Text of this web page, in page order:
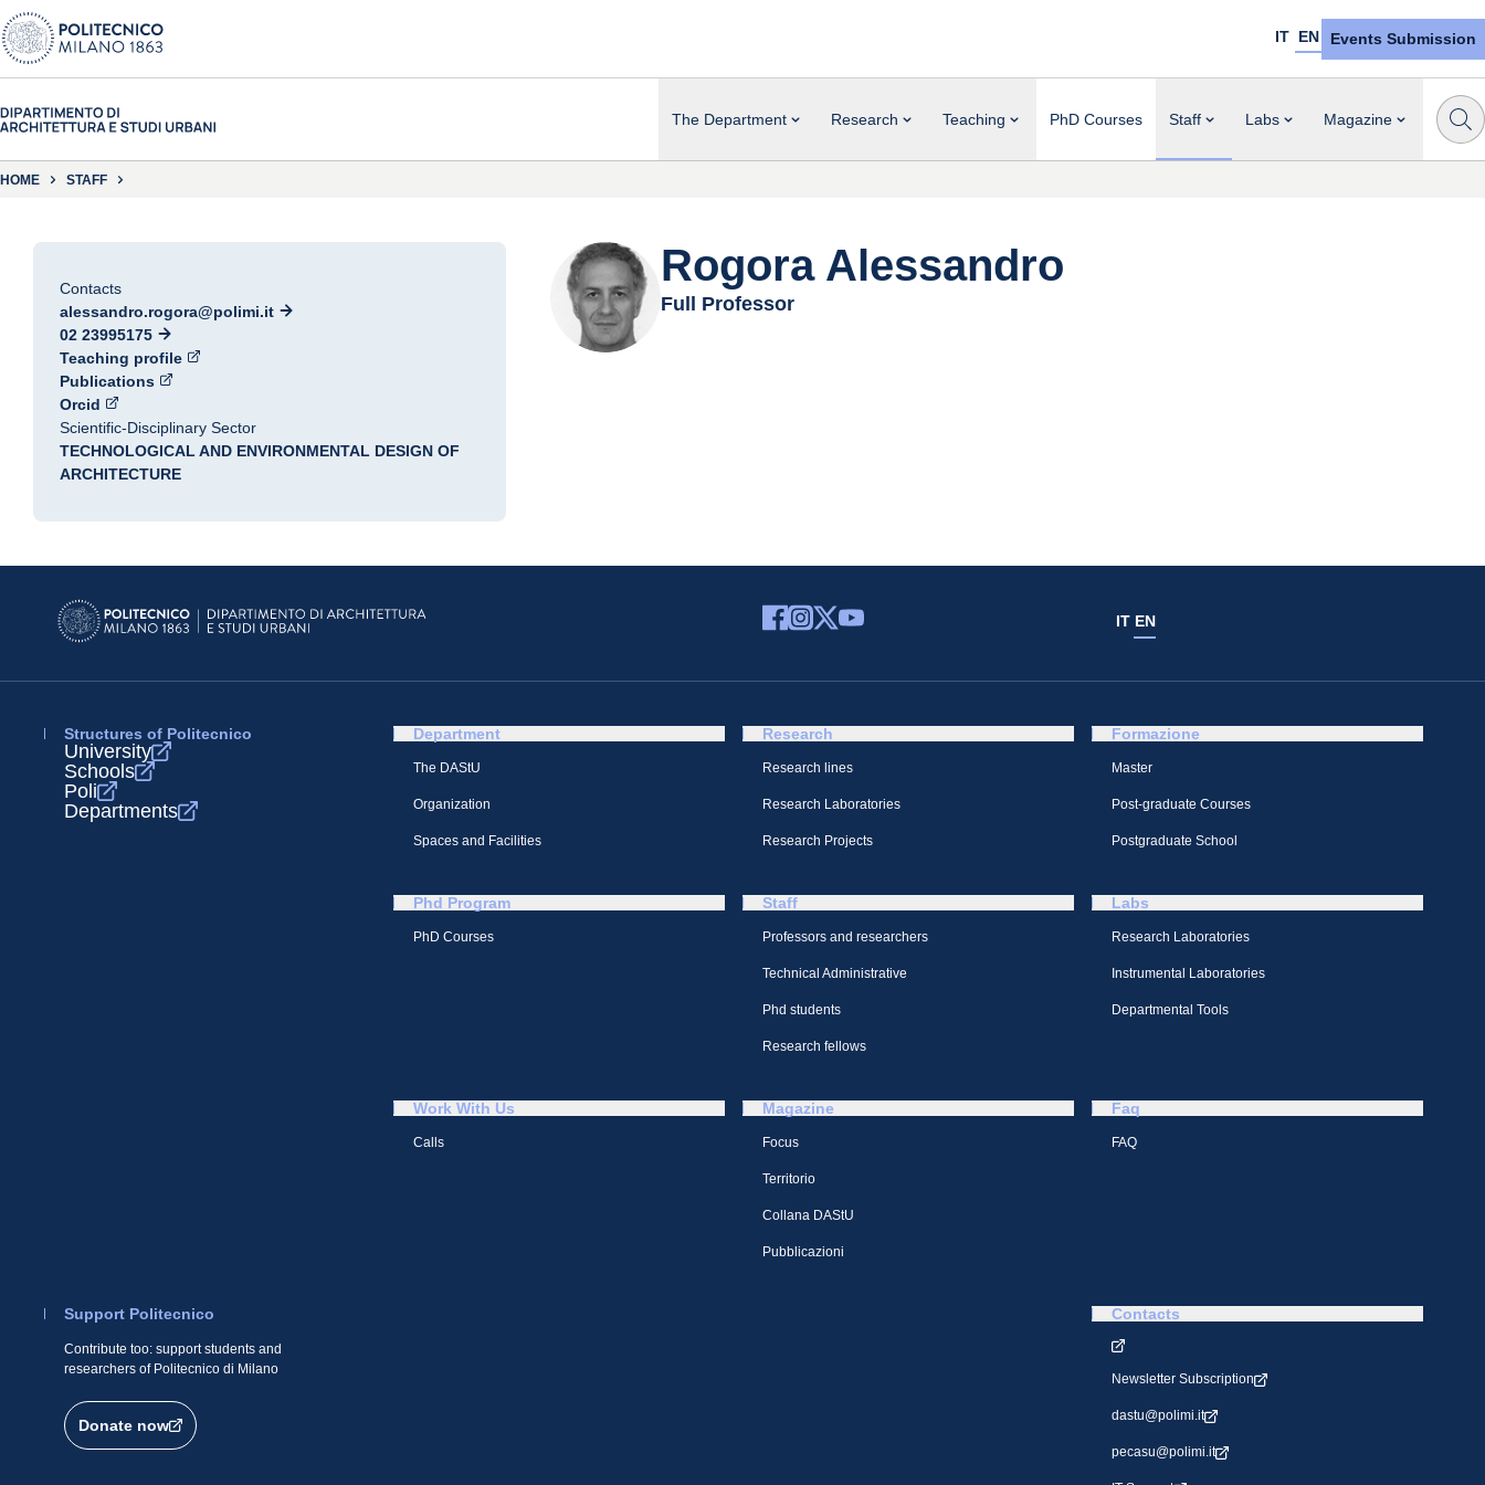
IT EN Events Submission
The Department Research Teaching PhD Courses Staff Labs Magazine
HOME STAFF
Contacts
alessandro.rogora@polimi.it
02 23995175
Teaching profile
Publications
Orcid
Scientific-Disciplinary Sector
TECHNOLOGICAL AND ENVIRONMENTAL DESIGN OF
ARCHITECTURE
Rogora Alessandro
Full Professor
IT EN
Structures of Politecnico
University
Schools
Poli
Departments
Department
The DAStU
Organization
Spaces and Facilities
Research
Research lines
Research Laboratories
Research Projects
Formazione
Master
Post-graduate Courses
Postgraduate School
Phd Program
PhD Courses
Staff
Professors and researchers
Technical Administrative
Phd students
Research fellows
Labs
Research Laboratories
Instrumental Laboratories
Departmental Tools
Work With Us
Calls
Magazine
Focus
Territorio
Collana DAStU
Pubblicazioni
Faq
FAQ
Support Politecnico
Contribute too: support students and
researchers of Politecnico di Milano
Donate now
Contacts
Newsletter Subscription
dastu@polimi.it
pecasu@polimi.it